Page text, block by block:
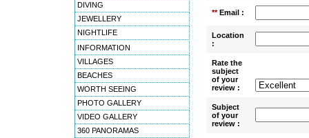
DIVING
JEWELLERY
NIGHTLIFE
INFORMATION
VILLAGES
BEACHES
WORTH SEEING
PHOTO GALLERY
VIDEO GALLERY
360 PANORAMAS
**Email :
Location
:
Rate the
subject
of your
review :
Subject
of your
review :